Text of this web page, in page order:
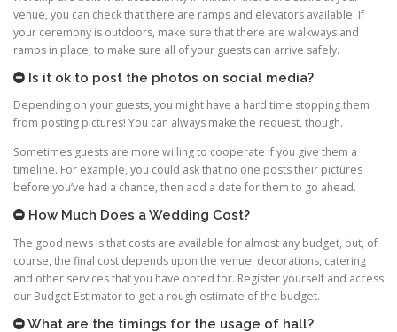
venue, you can check that there are ramps and elevators available. If
your ceremony is outdoors, make sure that there are walkways and
ramps in place, to make sure all of your guests can arrive safely.
Is it ok to post the photos on social media?
Depending on your guests, you might have a hard time stopping them
from posting pictures! You can always make the request, though.
Sometimes guests are more willing to cooperate if you give them a
timeline. For example, you could ask that no one posts their pictures
before you’ve had a chance, then add a date for them to go ahead.
How Much Does a Wedding Cost?
The good news is that costs are available for almost any budget, but, of
course, the final cost depends upon the venue, decorations, catering
and other services that you have opted for. Register yourself and access
our Budget Estimator to get a rough estimate of the budget.
What are the timings for the usage of hall?